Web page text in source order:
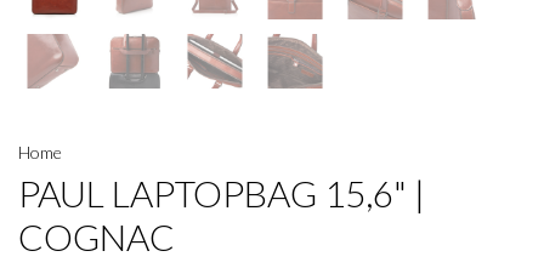
Home
PAUL LAPTOPBAG 15,6" |
COGNAC